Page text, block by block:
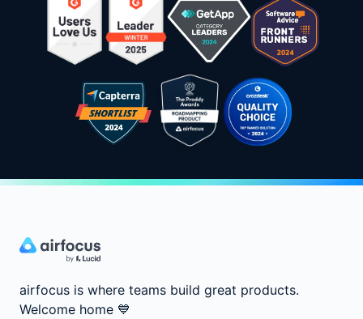
airfocus is where teams build great products.
Welcome home 💙